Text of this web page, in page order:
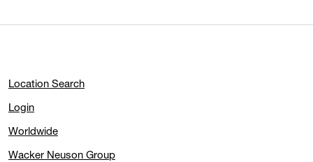
Location Search
Login
Worldwide
Wacker Neuson Group